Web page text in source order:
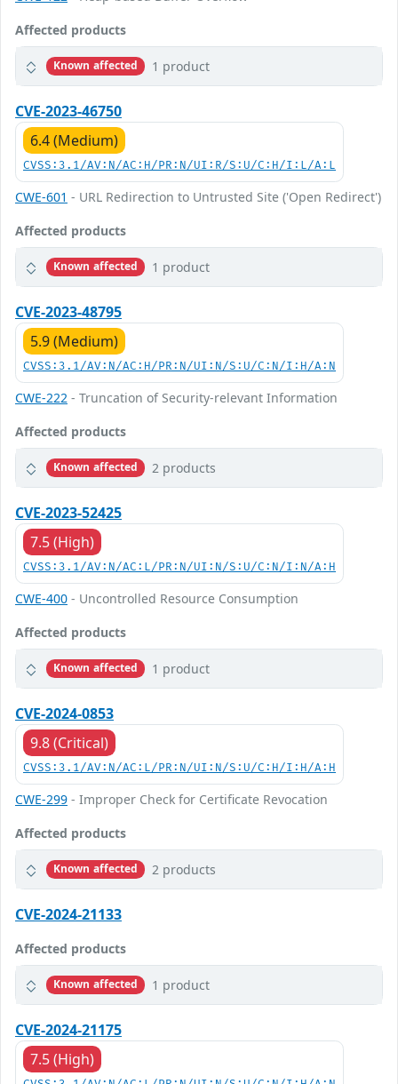
Affected products
Known affected 1 product
CVE-2023-46750
6.4 (Medium)
CVSS:3.1/AV:N/AC:H/PR:N/UI:R/S:U/C:H/I:L/A:L
CWE-601 - URL Redirection to Untrusted Site ('Open Redirect')
Affected products
Known affected 1 product
CVE-2023-48795
5.9 (Medium)
CVSS:3.1/AV:N/AC:H/PR:N/UI:N/S:U/C:N/I:H/A:N
CWE-222 - Truncation of Security-relevant Information
Affected products
Known affected 2 products
CVE-2023-52425
7.5 (High)
CVSS:3.1/AV:N/AC:L/PR:N/UI:N/S:U/C:N/I:N/A:H
CWE-400 - Uncontrolled Resource Consumption
Affected products
Known affected 1 product
CVE-2024-0853
9.8 (Critical)
CVSS:3.1/AV:N/AC:L/PR:N/UI:N/S:U/C:H/I:H/A:H
CWE-299 - Improper Check for Certificate Revocation
Affected products
Known affected 2 products
CVE-2024-21133
Affected products
Known affected 1 product
CVE-2024-21175
7.5 (High)